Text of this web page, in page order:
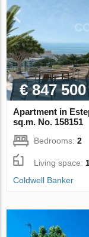
€ 847 500
Apartment in
sq.m. No. 158151
Bedrooms:2
Living space:
Coldwell Banker